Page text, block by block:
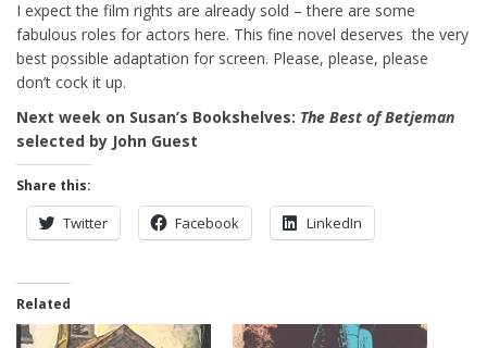
I expect the film rights are already sold – there are some
fabulous roles for actors here. This fine novel deserves the very
best possible adaptation for screen. Please, please, please
don’t cock it up.
Next week on Susan’s Bookshelves: The Best of Betjeman
selected by John Guest
Share this:
Twitter Facebook LinkedIn
Related